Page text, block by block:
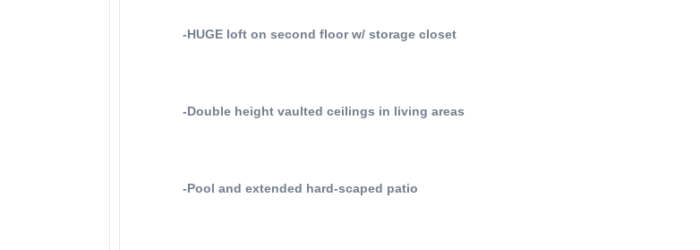
-HUGE loft on second floor w/ storage closet
-Double height vaulted ceilings in living areas
-Pool and extended hard-scaped patio